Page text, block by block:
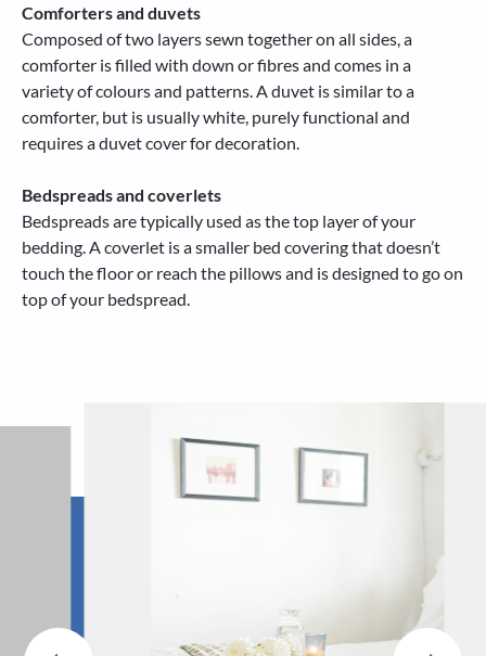
Comforters and duvets
Composed of two layers sewn together on all sides, a
comforter is filled with down or fibres and comes in a
variety of colours and patterns. A duvet is similar to a
comforter, but is usually white, purely functional and
requires a duvet cover for decoration.
Bedspreads and coverlets
Bedspreads are typically used as the top layer of your
bedding. A coverlet is a smaller bed covering that doesn’t
touch the floor or reach the pillows and is designed to go on
top of your bedspread.